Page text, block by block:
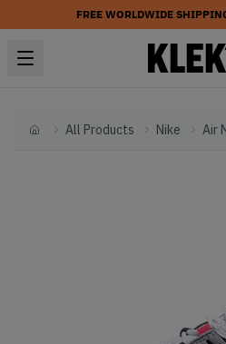
FREE WORLDWIDE
HomeAll Products Nike Air